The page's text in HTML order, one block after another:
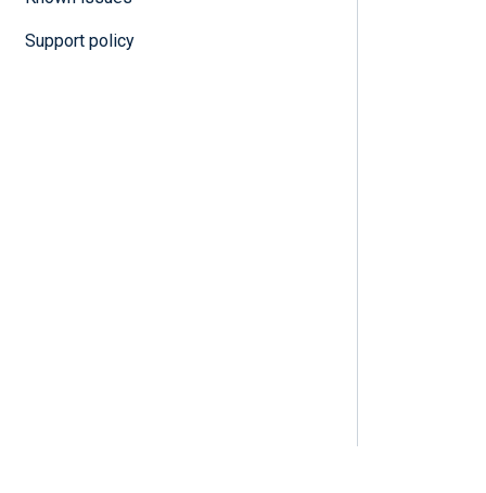
Support policy